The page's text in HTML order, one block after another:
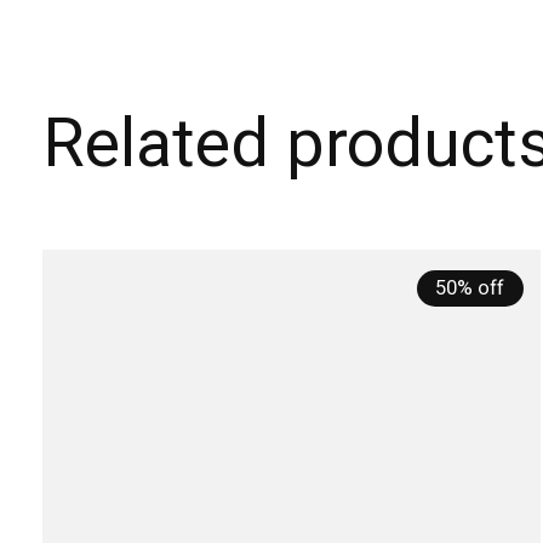
Related
50% off